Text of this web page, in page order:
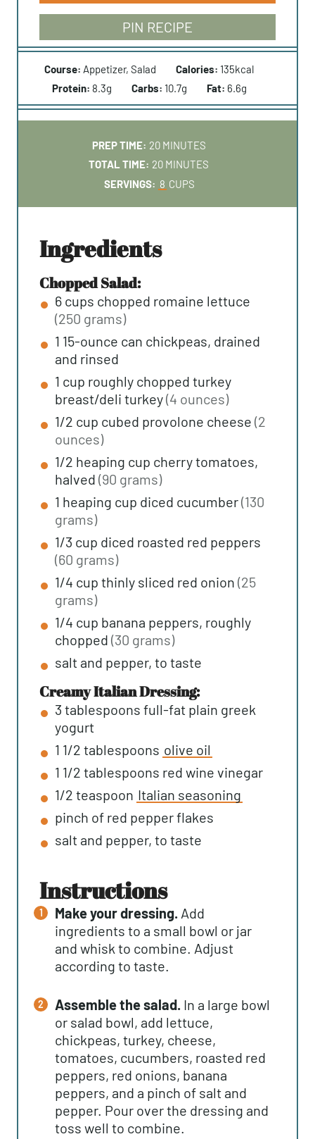
PIN RECIPE
Course: Appetizer, Salad Calories: 135kcal
Protein: 8.3g Carbs: 10.7g Fat: 6.6g
PREP TIME: 20M
I
N
S
MINUTES
TOTAL TIME: 20M
I
MINUTES
SERVINGS: 8 CUPS
ingredients
Chopped Salad:
6 cups chopped romaine lettuce
(250 grams)
1 15-ounce can chickpeas, drained
and rinsed
1 cup roughly chopped turkey
breast/deli turkey(4 ounces)
1/2 cup cubed provolone cheese (2
ounces)
1/2 heaping cup cherry tomatoes,
halved (90 grams)
1 heaping cup diced cucumber(130
grams)
1/3 cup diced roasted red peppers
(60 grams)
1/4 cup thinly sliced red onion (25
grams)
1/4 cup banana peppers, roughly
chopped (30 grams)
salt and pepper, to taste
Creamy Italian Dressing:
3 tablespoons full-fat plain greek
yogurt
1 1/2 tablespoons olive oil
1 1/2 tablespoons red wine vinegar
1/2 teaspoon Italian seasoning
pinch of red pepper flakes
salt and pepper, to taste
instructions
Make your dressing. Add
ingredients to a small bowl or jar
and whisk to combine. Adjust
according to taste.
Assemble the salad. In a large bowl
or salad bowl, add lettuce,
chickpeas, turkey, cheese,
tomatoes, cucumbers, roasted red
peppers, red onions, banana
peppers, and a pinch of salt and
pepper. Pour over the dressing and
toss well to combine.